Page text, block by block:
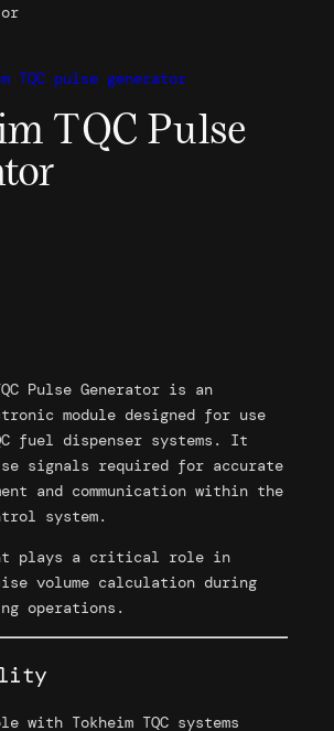
TQC Pulse
Pulse Generator is an
module designed for use
fuel dispenser systems. It
signals required for accurate
and communication within the
system.
plays a critical role in
volume calculation during
operations.
with Tokheim TQC systems